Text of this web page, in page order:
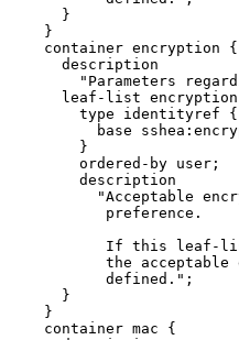
      }
    }
    container encryption {
      description
"Parameters
leaf-list
        type identityref {
base
        }
        ordered-by user;
        description
"Acceptable
           preference.
If this leaf-
the acceptable
           defined.";
      }
    }
    container mac {